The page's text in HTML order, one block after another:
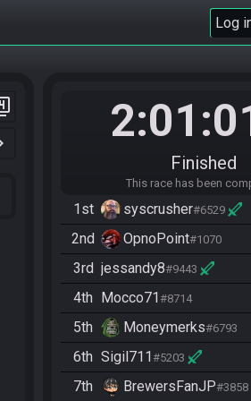
Log
Finished
This race has been
1st syscrusher#6529
2nd
OpnoPoint#1070
3rd jessandy8#9443
4th Mocco71#8714
5th
Moneymerks#6793
6th Sigil711#5203
7th
BrewersFanJP#3858